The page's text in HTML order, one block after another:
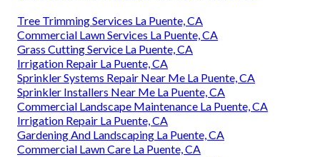
Tree Trimming Services La Puente, CA
Commercial Lawn Services La Puente, CA
Grass Cutting Service La Puente, CA
Irrigation Repair La Puente, CA
Sprinkler Systems Repair Near Me La Puente, CA
Sprinkler Installers Near Me La Puente, CA
Commercial Landscape Maintenance La Puente, CA
Irrigation Repair La Puente, CA
Gardening And Landscaping La Puente, CA
Commercial Lawn Care La Puente, CA